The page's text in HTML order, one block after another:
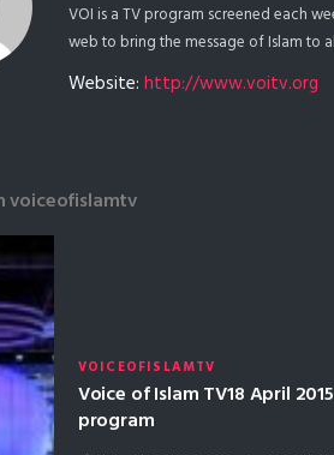
VOI is a TV program screened each
web to bring the message of Islam to
Website: http://www.voitv.org
voiceofislamtv
VOICEOFISLAMTV
Voice of Islam TV18 April 2015
program